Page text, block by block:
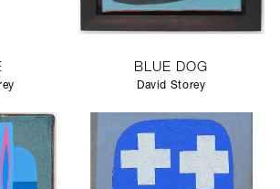
BLUE DOG
David Storey